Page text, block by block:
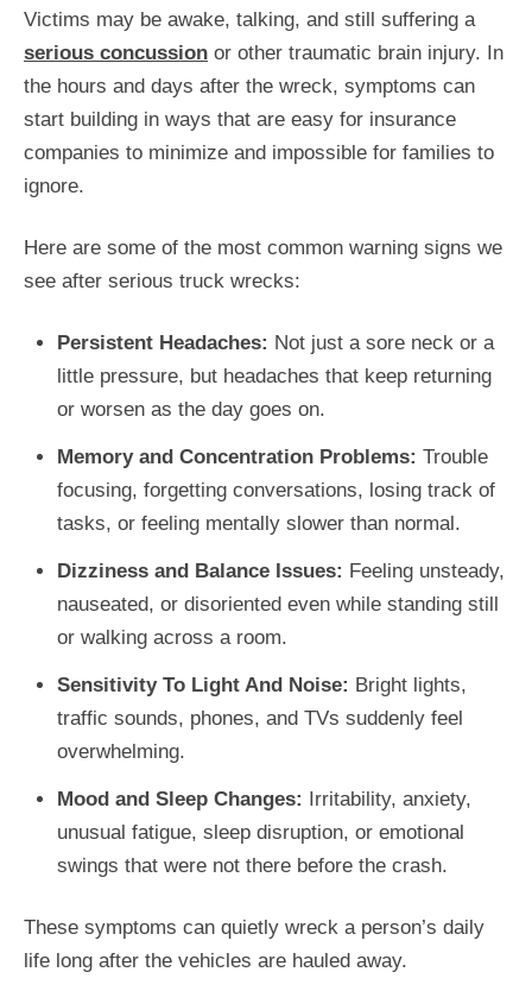
Victims may be awake, talking, and still suffering a
serious concussion or other traumatic brain injury. In
the hours and days after the wreck, symptoms can
start building in ways that are easy for insurance
companies to minimize and impossible for families to
ignore.
Here are some of the most common warning signs we
see after serious truck wrecks:
Persistent Headaches: Not just a sore neck or a
little pressure, but headaches that keep returning
or worsen as the day goes on.
Memory and Concentration Problems: Trouble
focusing, forgetting conversations, losing track of
tasks, or feeling mentally slower than normal.
Dizziness and Balance Issues: Feeling unsteady,
nauseated, or disoriented even while standing still
or walking across a room.
Sensitivity To Light And Noise: Bright lights,
traffic sounds, phones, and TVs suddenly feel
overwhelming.
Mood and Sleep Changes: Irritability, anxiety,
unusual fatigue, sleep disruption, or emotional
swings that were not there before the crash.
These symptoms can quietly wreck a person’s daily
life long after the vehicles are hauled away.